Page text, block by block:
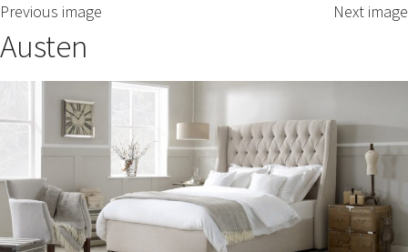
Previous image Next image
Austen